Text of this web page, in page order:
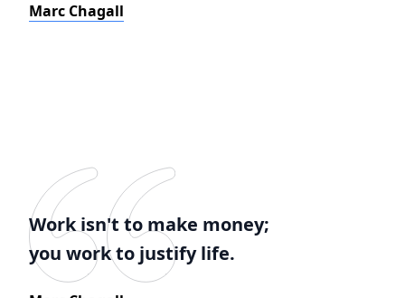
Marc Chagall
Work isn't to make money;
you work to justify life.